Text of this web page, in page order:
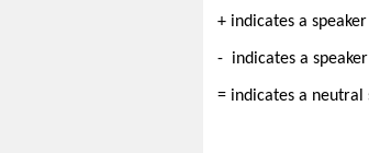
+ indicates a
- indicates a
= indicates a neutral